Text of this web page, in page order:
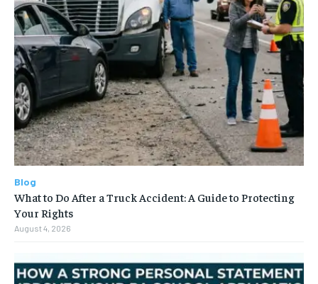
Blog
What to Do After a Truck Accident: A Guide to Protecting
Your Rights
August 4, 2026